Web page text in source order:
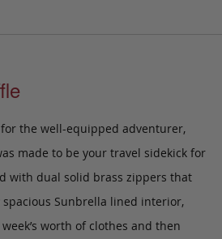
the well-equipped adventurer,
made to be your travel sidekick for
with dual solid brass zippers that
Sunbrella lined interior,
worth of clothes and then